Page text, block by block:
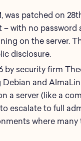
was patched on
with no password
on the server.
disclosure.
by security firm
and
a server (like a
escalate to full
where